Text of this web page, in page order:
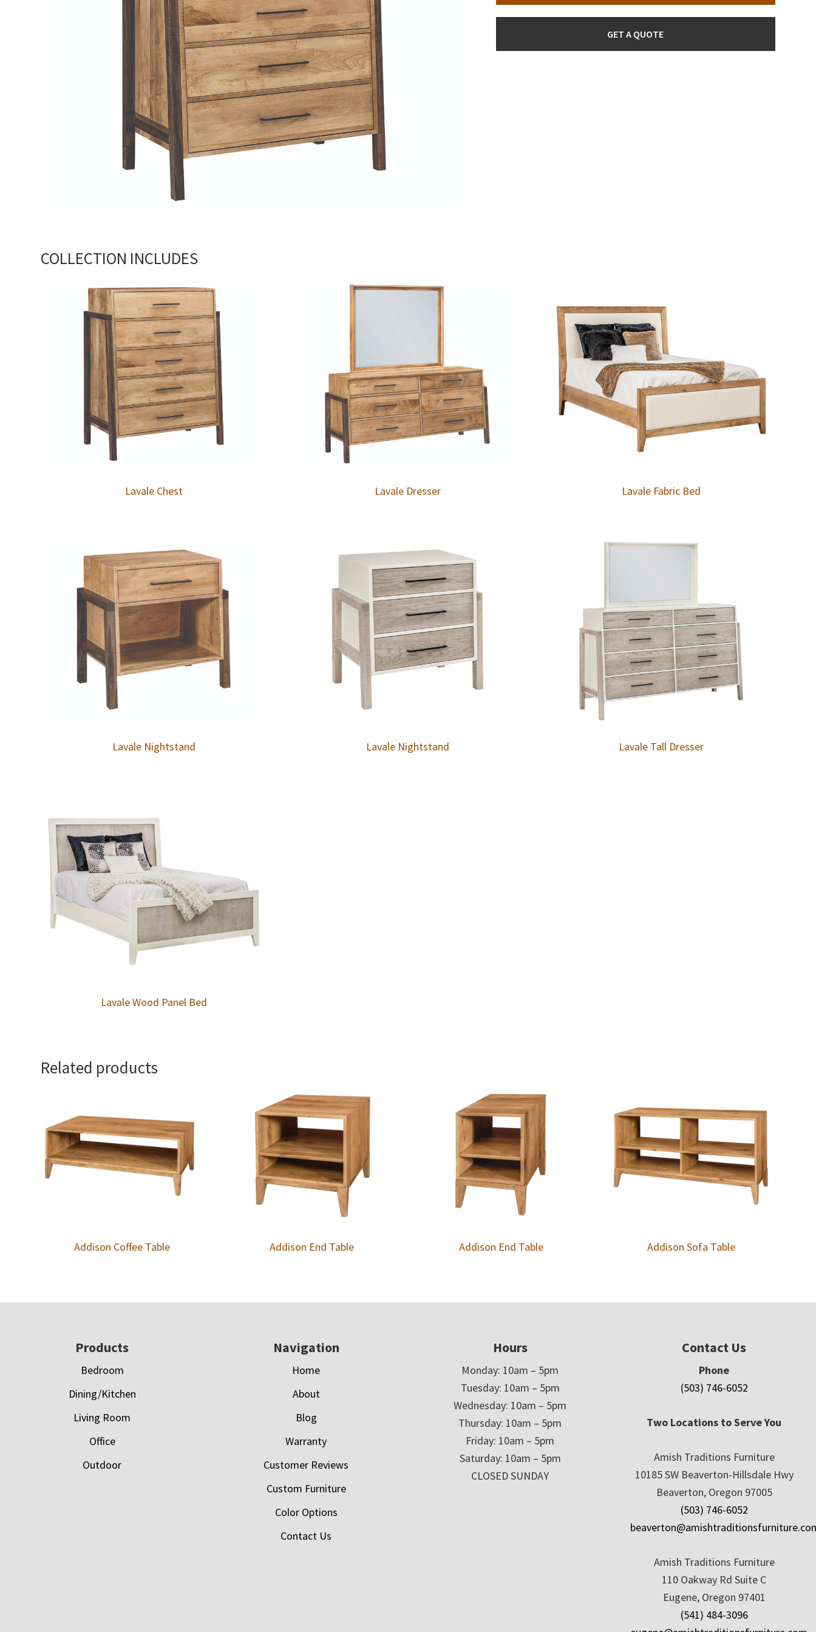
GET A QUOTE
COLLECTION INCLUDES
Lavale Chest Lavale Dresser Lavale Fabric Bed
Lavale Nightstand Lavale Nightstand Lavale Tall Dresser
Lavale Wood Panel Bed
Related products
Addison Coffee Table Addison End Table Addison End Table Addison Sofa Table
Products
Bedroom
Dining/Kitchen
Living Room
Office
Outdoor
Navigation
Home
About
Blog
Warranty
Customer Reviews
Custom Furniture
Color Options
Contact Us
Hours
Monday: 10am – 5pm
Tuesday: 10am – 5pm
Wednesday: 10am – 5pm
Thursday: 10am – 5pm
Friday: 10am – 5pm
Saturday: 10am – 5pm
CLOSED SUNDAY
Contact Us
Phone
(503) 746-6052
Two Locations to Serve You
Amish Traditions Furniture
10185 SW Beaverton-Hillsdale Hwy
Beaverton, Oregon 97005
(503) 746-6052
Amish Traditions Furniture
110 Oakway Rd Suite C
Eugene, Oregon 97401
(541) 484-3096